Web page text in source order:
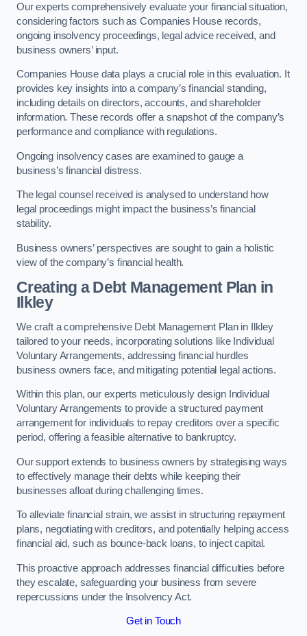
Our experts comprehensively evaluate your financial situation,
considering factors such as Companies House records,
ongoing insolvency proceedings, legal advice received, and
business owners’ input.
Companies House data plays a crucial role in this evaluation. It
provides key insights into a company’s financial standing,
including details on directors, accounts, and shareholder
information. These records offer a snapshot of the company’s
performance and compliance with regulations.
Ongoing insolvency cases are examined to gauge a
business’s financial distress.
The legal counsel received is analysed to understand how
legal proceedings might impact the business’s financial
stability.
Business owners’ perspectives are sought to gain a holistic
view of the company’s financial health.
Creating a Debt Management Plan in
Ilkley
We craft a comprehensive Debt Management Plan in Ilkley
tailored to your needs, incorporating solutions like Individual
Voluntary Arrangements, addressing financial hurdles
business owners face, and mitigating potential legal actions.
Within this plan, our experts meticulously design Individual
Voluntary Arrangements to provide a structured payment
arrangement for individuals to repay creditors over a specific
period, offering a feasible alternative to bankruptcy.
Our support extends to business owners by strategising ways
to effectively manage their debts while keeping their
businesses afloat during challenging times.
To alleviate financial strain, we assist in structuring repayment
plans, negotiating with creditors, and potentially helping access
financial aid, such as bounce-back loans, to inject capital.
This proactive approach addresses financial difficulties before
they escalate, safeguarding your business from severe
repercussions under the Insolvency Act.
Get in Touch